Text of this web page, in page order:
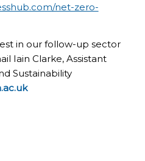
net-zero-
in our follow-up sector
Iain Clarke, Assistant
Sustainability